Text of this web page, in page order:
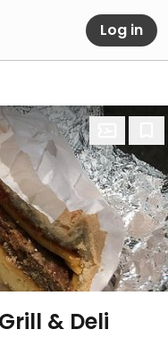
Log in
& Deli